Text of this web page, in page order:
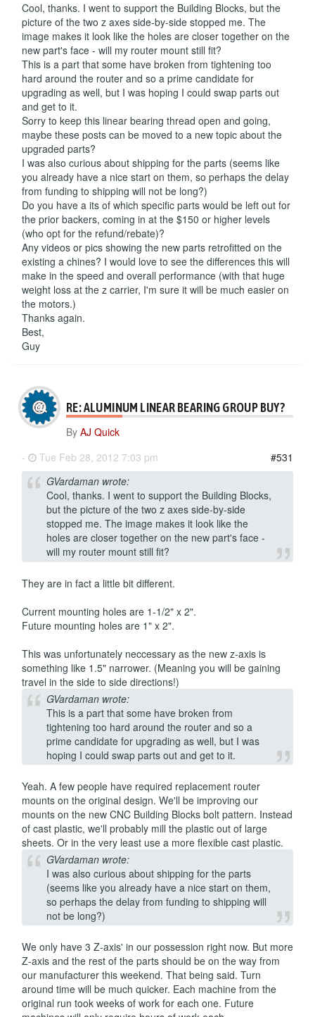
Cool, thanks. I went to support the Building Blocks, but the
picture of the two z axes side-by-side stopped me. The
image makes it look like the holes are closer together on the
new part's face - will my router mount still fit?
This is a part that some have broken from tightening too
hard around the router and so a prime candidate for
upgrading as well, but I was hoping I could swap parts out
and get to it.
Sorry to keep this linear bearing thread open and going,
maybe these posts can be moved to a new topic about the
upgraded parts?
I was also curious about shipping for the parts (seems like
you already have a nice start on them, so perhaps the delay
from funding to shipping will not be long?)
Do you have a its of which specific parts would be left out for
the prior backers, coming in at the $150 or higher levels
(who opt for the refund/rebate)?
Any videos or pics showing the new parts retrofitted on the
existing a chines? I would love to see the differences this will
make in the speed and overall performance (with that huge
weight loss at the z carrier, I'm sure it will be much easier on
the motors.)
Thanks again.
Best,
Guy
RE: ALUMINUM LINEAR BEARING GROUP BUY?
By AJ Quick
-
Tue Feb 28, 2012 7:03 pm
#531
GVardaman wrote:
Cool, thanks. I went to support the Building Blocks,
but the picture of the two z axes side-by-side
stopped me. The image makes it look like the
holes are closer together on the new part's face -
will my router mount still fit?
They are in fact a little bit different.
Current mounting holes are 1-1/2" x 2".
Future mounting holes are 1" x 2".
This was unfortunately neccessary as the new z-axis is
something like 1.5" narrower. (Meaning you will be gaining
travel in the side to side directions!)
GVardaman wrote:
This is a part that some have broken from
tightening too hard around the router and so a
prime candidate for upgrading as well, but I was
hoping I could swap parts out and get to it.
Yeah. A few people have required replacement router
mounts on the original design. We'll be improving our
mounts on the new CNC Building Blocks bolt pattern. Instead
of cast plastic, we'll probably mill the plastic out of large
sheets. Or in the very least use a more flexible cast plastic.
GVardaman wrote:
I was also curious about shipping for the parts
(seems like you already have a nice start on them,
so perhaps the delay from funding to shipping will
not be long?)
We only have 3 Z-axis' in our possession right now. But more
Z-axis and the rest of the parts should be on the way from
our manufacturer this weekend. That being said. Turn
around time will be much quicker. Each machine from the
original run took weeks of work for each one. Future